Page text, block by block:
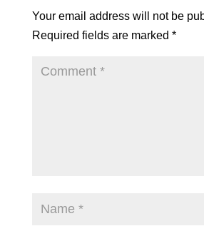
Your email address will not be
Required fields are marked *